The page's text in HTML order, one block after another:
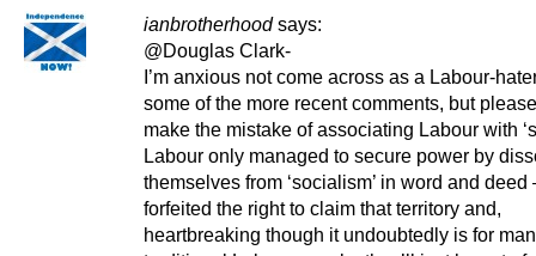
ianbrotherhood says:
@Douglas Clark-
I’m anxious not come across as a Labour-
some of the more recent comments, but
make the mistake of associating Labour with
Labour only managed to secure power by
themselves from ‘socialism’ in word and deed
forfeited the right to claim that territory and,
heartbreaking though it undoubtedly is for